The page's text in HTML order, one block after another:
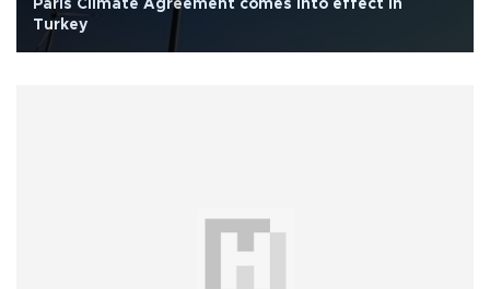
Paris Climate Agreement comes into effect in
Turkey